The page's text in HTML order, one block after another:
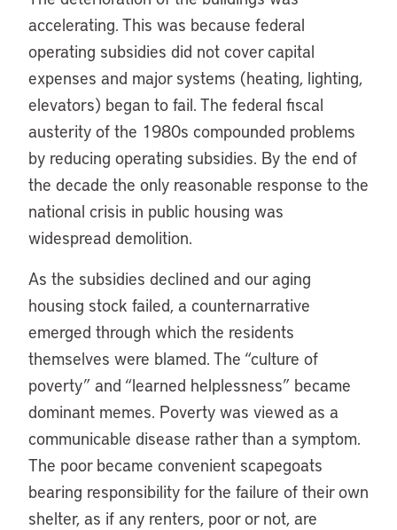
accelerating. This was because federal
operating subsidies did not cover capital
expenses and major systems (heating, lighting,
elevators) began to fail. The federal fiscal
austerity of the 1980s compounded problems
by reducing operating subsidies. By the end of
the decade the only reasonable response to the
national crisis in public housing was
widespread demolition.
As the subsidies declined and our aging
housing stock failed, a counternarrative
emerged through which the residents
themselves were blamed. The “culture of
poverty” and “learned helplessness” became
dominant memes. Poverty was viewed as a
communicable disease rather than a symptom.
The poor became convenient scapegoats
bearing responsibility for the failure of their own
shelter, as if any renters, poor or not, are